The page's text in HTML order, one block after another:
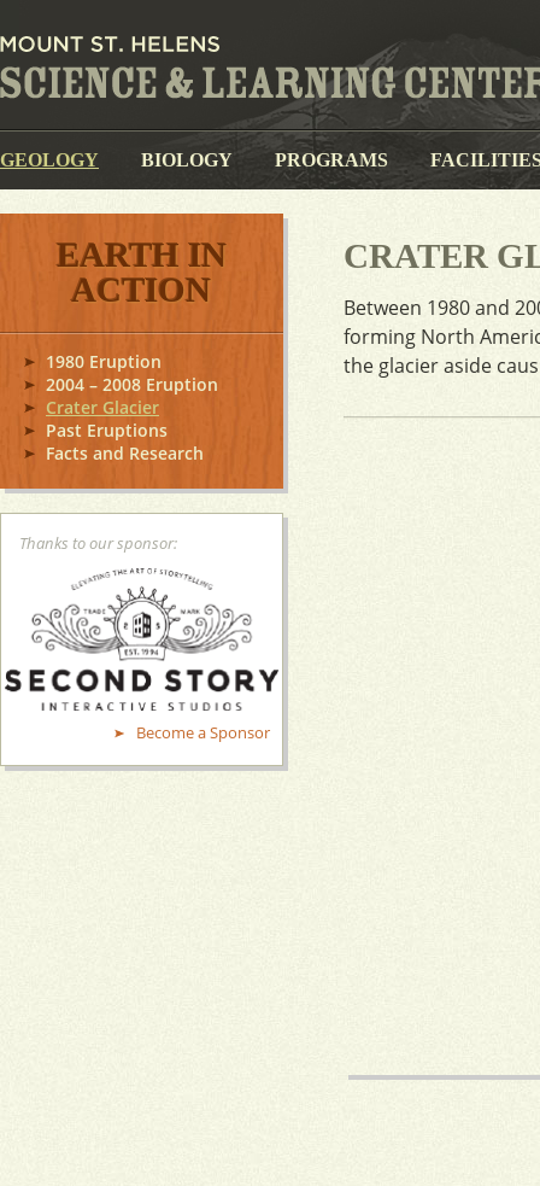
GEOLOGY BIOLOGY PROGRAMS
EARTH IN
ACTION
1980 Eruption
2004 – 2008 Eruption
Crater Glacier
Past Eruptions
Facts and Research
Thanks to our sponsor:
Become a Sponsor
CRATER
Between 1980 and
forming North
the glacier aside